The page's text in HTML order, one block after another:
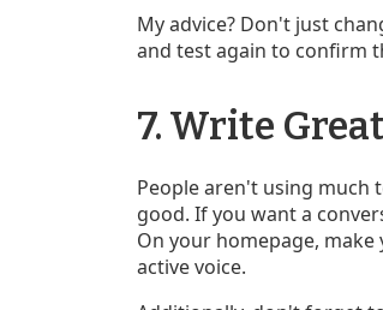
My advice? Don't just
and test again to confirm
7. Write
People aren't using much
good. If you want a
On your homepage,
active voice.